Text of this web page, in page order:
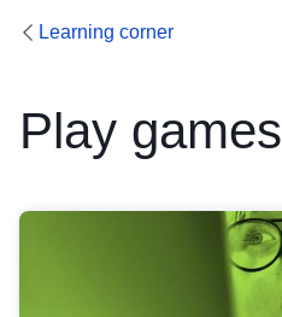
Learning corner
Play games